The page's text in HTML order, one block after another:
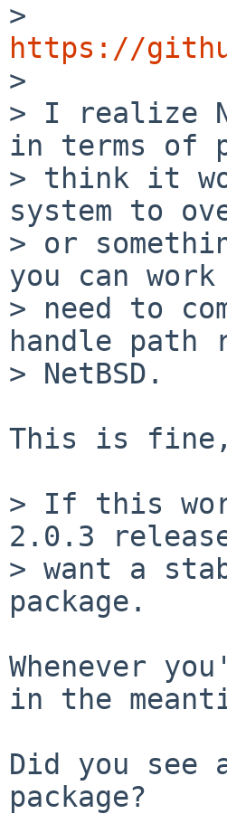
https://
>
> I realize
in terms of
> think it
system to
> or
you can
> need to
handle
> NetBSD.
This is fine,
> If this
2.0.3
> want a
package.
Whenever
in the
Did you see
package?